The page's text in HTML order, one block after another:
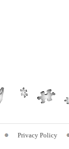
Privacy Policy